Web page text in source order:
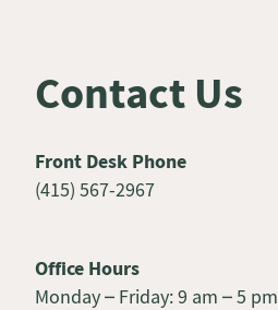
Contact Us
Front Desk Phone
(415) 567-2967
Office Hours
Monday – Friday: 9 am – 5 pm